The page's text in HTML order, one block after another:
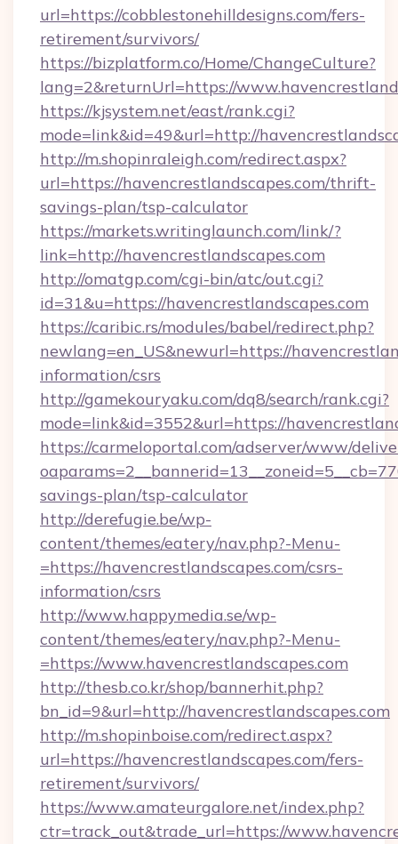
url=https://cobblestonehilldesigns.com/fers-
retirement/survivors/
https://bizplatform.co/Home/ChangeCulture?
lang=2&returnUrl=https://
https://kjsystem.net/east/rank.cgi?
mode=link&id=49&url=http://
http://m.shopinraleigh.com/redirect.aspx?
url=https://havencrestlandscapes.com/thrift-
savings-plan/tsp-calculator
https://markets.writinglaunch.com/link/?
link=http://havencrestlandscapes.com
http://omatgp.com/cgi-bin/atc/out.cgi?
id=31&u=https://havencrestlandscapes.com
https://caribic.rs/modules/babel/redirect.php?
newlang=en_US&newurl=https://
information/csrs
http://gamekouryaku.com/dq8/search/rank.cgi?
mode=link&id=3552&url=https://
https://carmeloportal.com/adserver/www/
savings-plan/tsp-calculator
http://derefugie.be/wp-
content/themes/eatery/nav.php?-Menu-
=https://havencrestlandscapes.com/csrs-
information/csrs
http://www.happymedia.se/wp-
content/themes/eatery/nav.php?-Menu-
=https://www.havencrestlandscapes.com
http://thesb.co.kr/shop/bannerhit.php?
bn_id=9&url=http://havencrestlandscapes.com
http://m.shopinboise.com/redirect.aspx?
url=https://havencrestlandscapes.com/fers-
retirement/survivors/
https://www.amateurgalore.net/index.php?
ctr=track_out&trade_url=https://